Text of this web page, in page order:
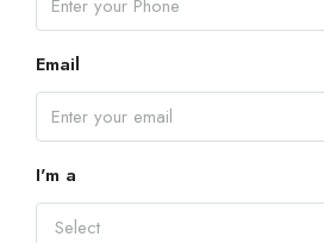
Email
I'm a
Select